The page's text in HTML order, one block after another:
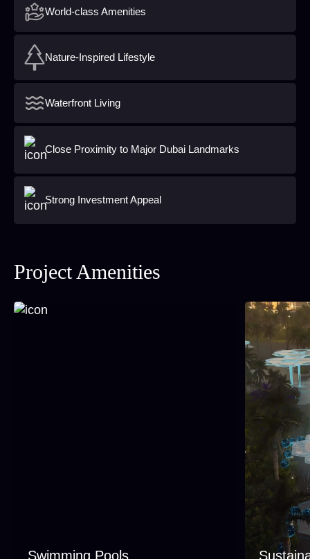
World-class Amenities
Nature-Inspired Lifestyle
Waterfront Living
Close Proximity to Major Dubai Landmarks
Strong Investment Appeal
Project Amenities
Swimming Pools